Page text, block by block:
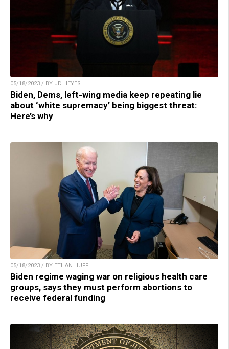
05/18/2023 / BY JD HEYES
Biden, Dems, left-wing media keep repeating lie
about ‘white supremacy’ being biggest threat:
Here’s why
05/18/2023 / BY ETHAN HUFF
Biden regime waging war on religious health care
groups, says they must perform abortions to
receive federal funding